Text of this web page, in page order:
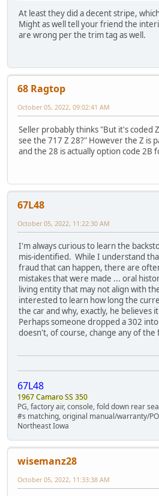
At least they did a decent stripe,
Might as well tell your friend the
are wrong per the trim tag as well.
68 Ragtop
October 05, 2022, 09:02:41 AM
Seller probably thinks "But it's coded
see the 717 Z 28?" However the Z is
and the 28 is actually option code 2B
67L48
October 05, 2022, 11:22:30 AM
I'm always curious to learn the
mis-identified. While I understand
fraud that can happen, there are
mistakes that were made ... oral
living entity that may not align with
interested to learn how long the
the car and why, exactly, he believes
Perhaps someone dropped a 302
doesn't, of course, change any of the
67L48
1967 Camaro SS 350
PG, factory air, console, fold down rear
#s matching, original manual/warranty/
Northeast Iowa
wisemanz28
October 05, 2022, 11:33:38 AM